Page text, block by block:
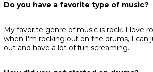
Do you have a favorite type of music?
My favorite genre of music is rock. I love
when I'm rocking out on the drums, I can
out and have a lot of fun screaming.